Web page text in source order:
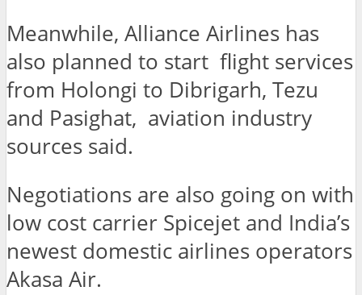
Meanwhile, Alliance Airlines has
also planned to start flight services
from Holongi to Dibrigarh, Tezu
and Pasighat, aviation industry
sources said.
Negotiations are also going on with
low cost carrier Spicejet and India’s
newest domestic airlines operators
Akasa Air.